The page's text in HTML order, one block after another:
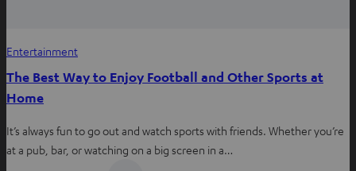
Entertainment
The Best Way to Enjoy Football and Other Sports at
Home
It’s always fun to go out and watch sports with friends. Whether you’re
at a pub, bar, or watching on a big screen in a…